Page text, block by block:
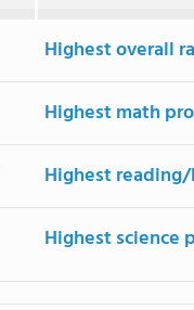
Highest overall
Highest math
Highest
Highest science